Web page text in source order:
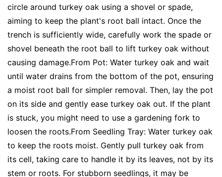
circle around turkey oak using a shovel or spade,
aiming to keep the plant's root ball intact. Once the
trench is sufficiently wide, carefully work the spade or
shovel beneath the root ball to lift turkey oak without
causing damage.From Pot: Water turkey oak and wait
until water drains from the bottom of the pot, ensuring
a moist root ball for simpler removal. Then, lay the pot
on its side and gently ease turkey oak out. If the plant
is stuck, you might need to use a gardening fork to
loosen the roots.From Seedling Tray: Water turkey oak
to keep the roots moist. Gently pull turkey oak from
its cell, taking care to handle it by its leaves, not by its
stem or roots. For stubborn seedlings, it may be